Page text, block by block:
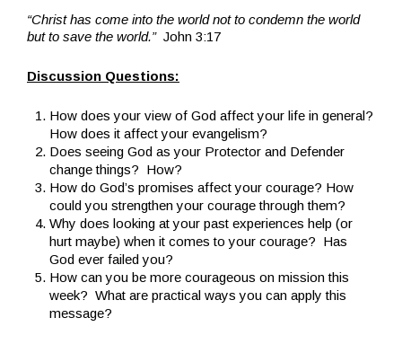
“Christ has come into the world not to condemn the world
but to save the world.”John 3:17
Discussion Questions:
How does your view of God affect your life in general?
How does it affect your evangelism?
Does seeing God as your Protector and Defender
change things? How?
How do God’s promises affect your courage? How
could you strengthen your courage through them?
Why does looking at your past experiences help (or
hurt maybe) when it comes to your courage? Has
God ever failed you?
How can you be more courageous on mission this
week? What are practical ways you can apply this
message?